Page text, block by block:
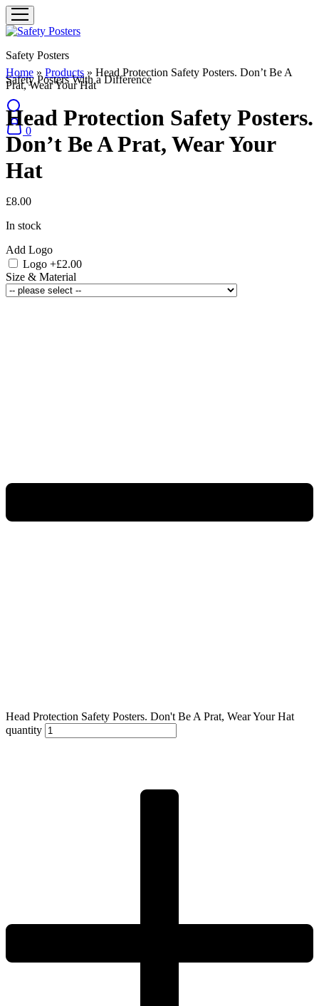
Safety Posters
Safety Posters With a Difference
0
Home » Products » Head Protection Safety Posters. Don’t Be A
Prat, Wear Your Hat
Head Protection Safety Posters.
Don’t Be A Prat, Wear Your
Hat
£8.00
In stock
Add Logo
Logo +£2.00
Size & Material
Head Protection Safety Posters. Don't Be A Prat, Wear Your Hat
quantity